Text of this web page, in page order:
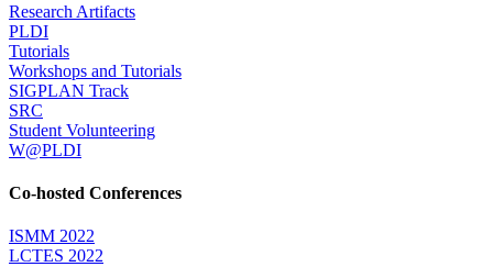
Research Artifacts
PLDI
Tutorials
Workshops and Tutorials
SIGPLAN Track
SRC
Student Volunteering
W@PLDI
Co-hosted Conferences
ISMM 2022
LCTES 2022